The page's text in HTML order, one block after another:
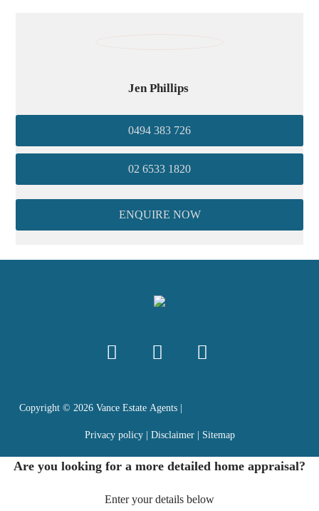
Jen Phillips
0494 383 726
02 6533 1820
ENQUIRE NOW
Copyright © 2026 Vance Estate Agents |
Privacy policy| Disclaimer| Sitemap
Are you looking for a more detailed home appraisal?
Enter your details below